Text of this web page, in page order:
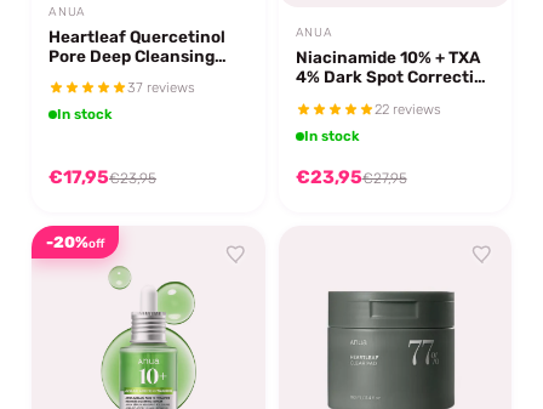
ANUA
Heartleaf Quercetinol
Pore Deep Cleansing
37 reviews
In stock
€17,95€23,95
ANUA
Niacinamide 10% + TXA
4% Dark Spot Correcting
22 reviews
In stock
€23,95€27,95
-20%off